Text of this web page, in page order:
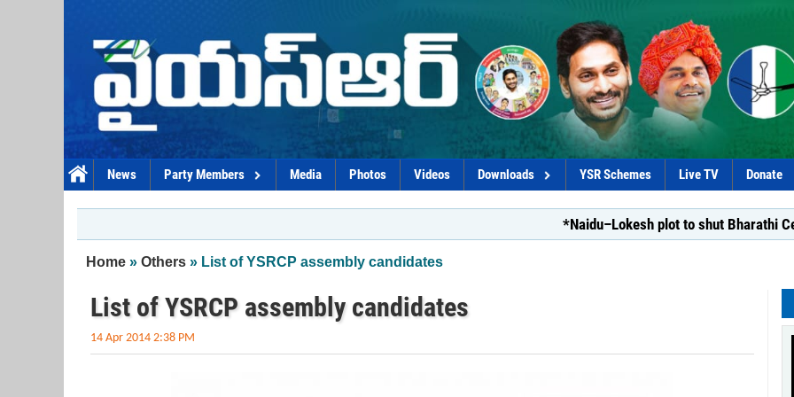
News Party Members Media Photos Videos Downloads YSR Schemes Live TV Donate
*Naidu–Lokesh plot to shut Bharathi Cements*
You are here
Home » Others » List of YSRCP assembly candidates
List of YSRCP assembly candidates
14 Apr 2014 2:38 PM